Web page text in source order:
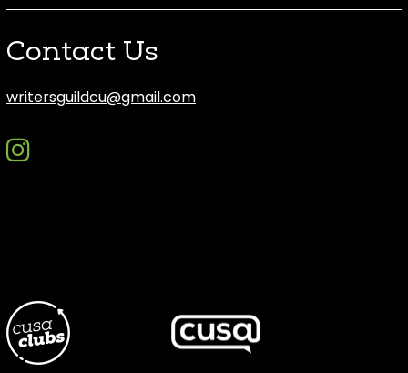
Contact Us
writersguildcu@gmail.com